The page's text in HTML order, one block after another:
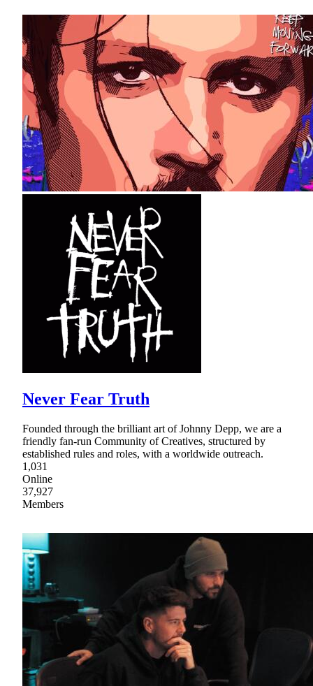
Never Fear Truth
Founded through the brilliant art of Johnny Depp, we are a
friendly fan-run Community of Creatives, structured by
established rules and roles, with a worldwide outreach.
1,031
Online
37,927
Members